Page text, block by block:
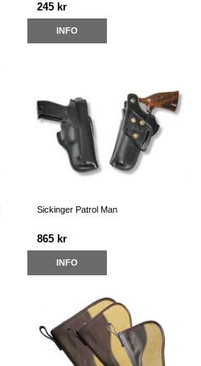
245 kr
INFO
Sickinger Patrol Man
865 kr
INFO